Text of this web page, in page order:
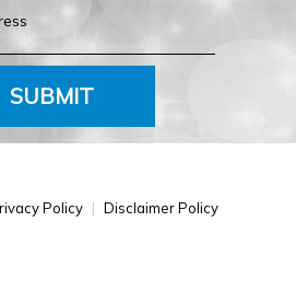
SUBMIT
Policy
Disclaimer Policy